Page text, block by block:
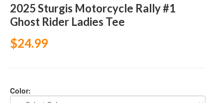
2025 Sturgis Motorcycle Rally #1
Ghost Rider Ladies Tee
$24.99
Color: